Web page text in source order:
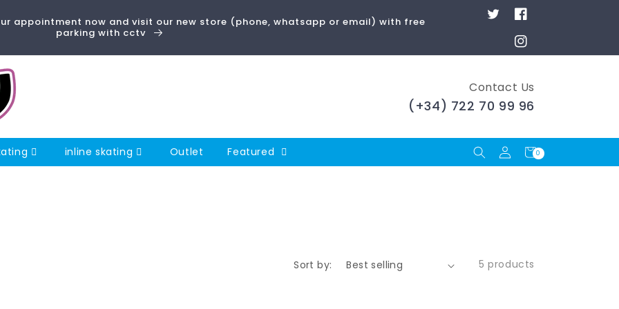
your appointment now and visit our new store (phone, whatsapp or email) with free
parking with cctv
TwitterFacebook
Instagram
Contact Us
(+34) 722 70 99 96
inline skating Outlet Featured
Log
in
Cart
0
0
items
Sort by: 5 products